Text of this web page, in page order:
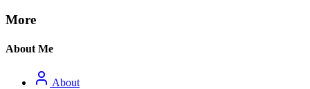
More
About Me
About